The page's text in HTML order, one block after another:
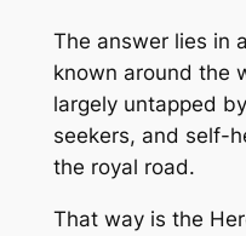
The answer lies in
known around the
largely untapped
seekers, and self-
the royal road.
That way is the